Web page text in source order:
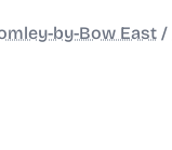
by-Bow East /